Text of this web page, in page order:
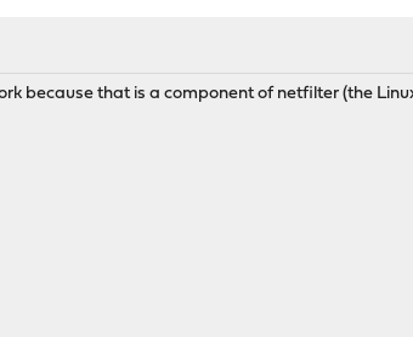
because that is a component of netfilter (the